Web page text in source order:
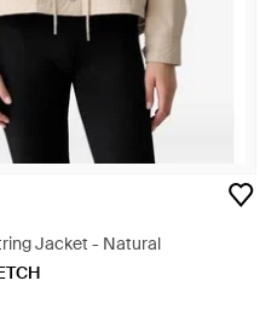
Jacket - Natural